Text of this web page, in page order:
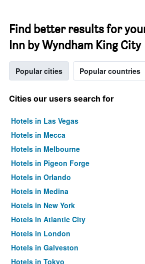
Find better results for
Inn by Wyndham King City
Popular cities Popular countries
Cities our users search for
Hotels in Las Vegas
Hotels in Mecca
Hotels in Melbourne
Hotels in Pigeon Forge
Hotels in Orlando
Hotels in Medina
Hotels in New York
Hotels in Atlantic City
Hotels in London
Hotels in Galveston
Hotels in Tokyo